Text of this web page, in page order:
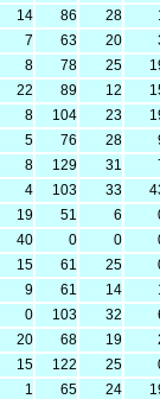
14 86 28
7 63 20
8 78 25
22 89 12
8 104 23
5 76 28
8 129 31
4 103 33
19 51 6
40 0 0
15 61 25
9 61 14
0 103 32
20 68 19
15 122 25
1 65 24